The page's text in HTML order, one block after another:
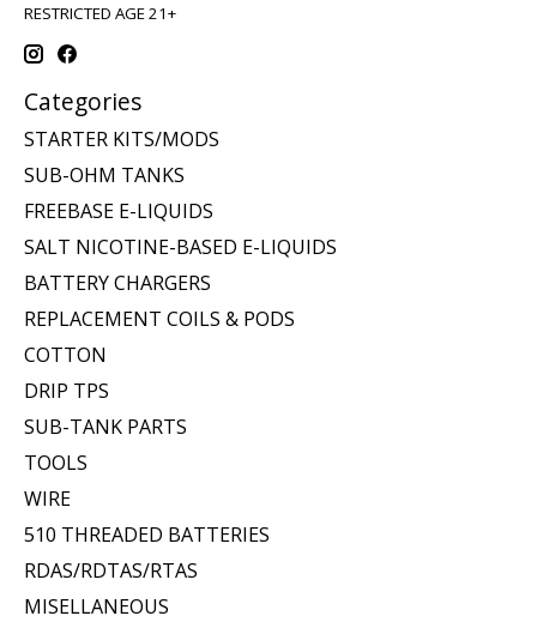
RESTRICTED AGE 21+
Categories
STARTER KITS/MODS
SUB-OHM TANKS
FREEBASE E-LIQUIDS
SALT NICOTINE-BASED E-LIQUIDS
BATTERY CHARGERS
REPLACEMENT COILS & PODS
COTTON
DRIP TPS
SUB-TANK PARTS
TOOLS
WIRE
510 THREADED BATTERIES
RDAS/RDTAS/RTAS
MISELLANEOUS